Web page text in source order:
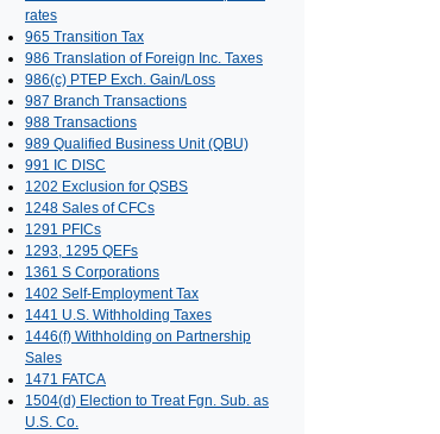
rates
965 Transition Tax
986 Translation of Foreign Inc. Taxes
986(c) PTEP Exch. Gain/Loss
987 Branch Transactions
988 Transactions
989 Qualified Business Unit (QBU)
991 IC DISC
1202 Exclusion for QSBS
1248 Sales of CFCs
1291 PFICs
1293, 1295 QEFs
1361 S Corporations
1402 Self-Employment Tax
1441 U.S. Withholding Taxes
1446(f) Withholding on Partnership
Sales
1471 FATCA
1504(d) Election to Treat Fgn. Sub. as
U.S. Co.